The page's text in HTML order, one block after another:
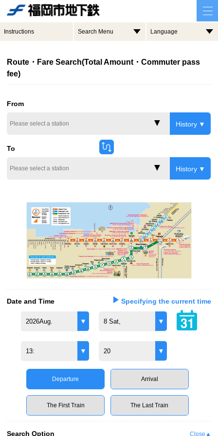
Instructions Search Menu Language
Route・Fare Search(Total Amount・Commuter pass
fee)
From
History
To
History
Date and Time Specifying the current time
2026Aug. 8 Sat,
13: 20
Departure Arrival
The First Train The Last Train
Search Option Close